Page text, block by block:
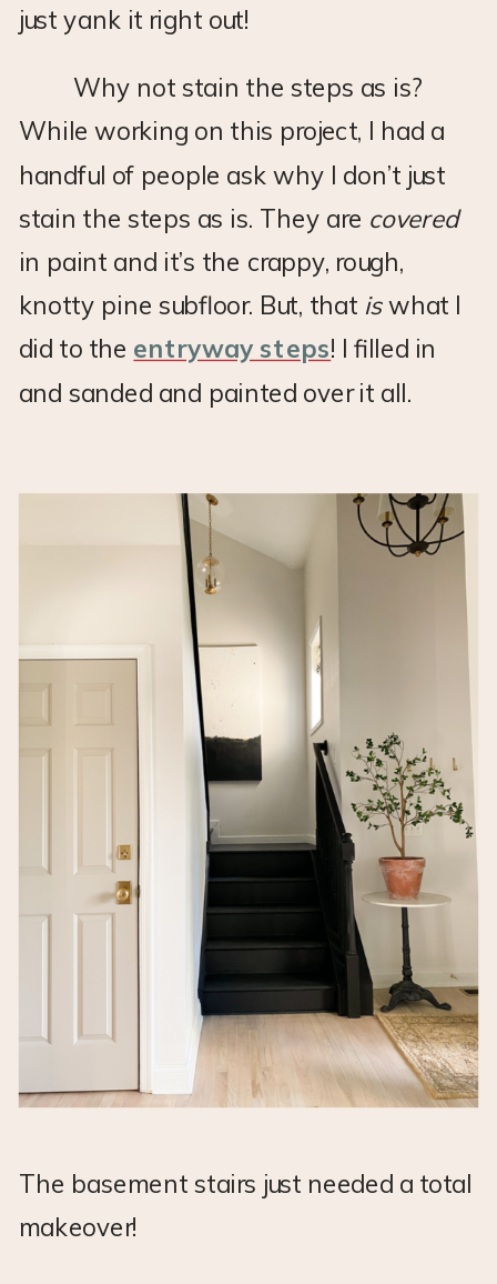
just yank it right out!
Why not stain the steps as is?
While working on this project, I had a
handful of people ask why I don’t just
stain the steps as is. They are covered
in paint and it’s the crappy, rough,
knotty pine subfloor. But, that iswhat I
did to the entryway steps! I filled in
and sanded and painted over it all.
The basement stairs just needed a total
makeover!